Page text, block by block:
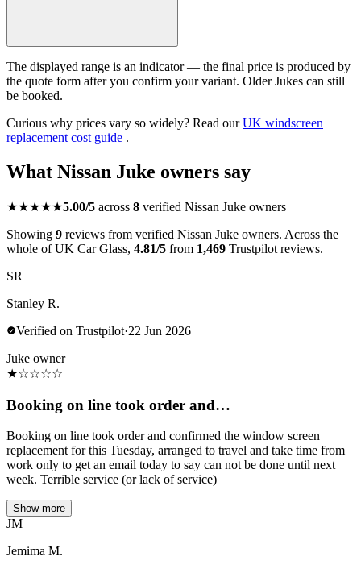
The displayed range is an indicator — the final price is produced by
the quote form after you confirm your variant. Older Jukes can still
be booked.
Curious why prices vary so widely? Read ourUK windscreen
replacement cost guide .
What Nissan Juke owners say
★★★★★5.00/5 across 8 verified Nissan Juke owners
Showing 9 reviews from verified Nissan Juke owners. Across the
whole of UK Car Glass, 4.81/5 from 1,469 Trustpilot reviews.
SR
Stanley R.
Verified on Trustpilot·22 Jun 2026
Juke owner
★☆☆☆☆
Booking on line took order and…
Booking on line took order and confirmed the window screen
replacement for this Tuesday, arranged to travel and take time from
work only to get an email today to say can not be done until next
week. Terrible service (or lack of service)
Show more
JM
Jemima M.